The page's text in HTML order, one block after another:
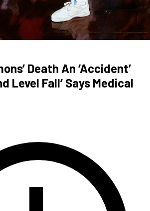
Death An ‘Accident’
Level Fall’ Says Medical